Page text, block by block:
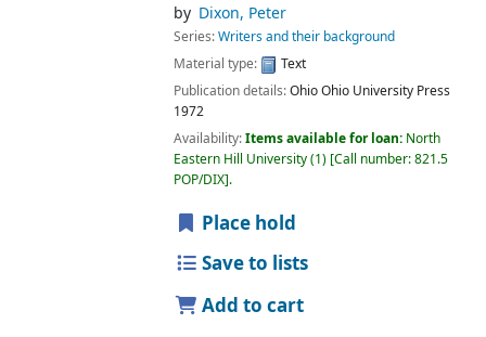
by Dixon, Peter
Series:Writers and their background
Material type:
Text
Publication details:OhioOhio University Press
1972
Availability:Items available for loan: North
Eastern Hill University(1) Call number:821.5
POP/DIX .
Place hold
Save to lists
Add to cart